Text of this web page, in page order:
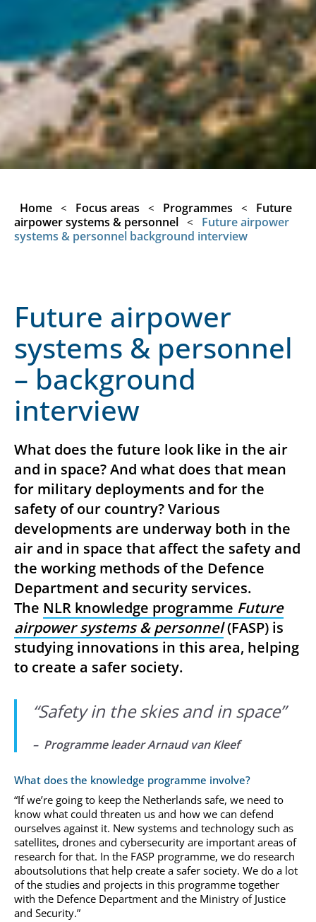
Home < Focus areas < Programmes <
Future
airpower systems & personnel <
Future airpower
systems & personnel background interview
Future airpower
systems & personnel
– background
interview
What does the future look like in the air
and in space? And what does that mean
for military deployments and for the
safety of our country? Various
developments are underway both in the
air and in space that affect the safety and
the working methods of the Defence
Department and security services.
The NLR knowledge programme Future
airpower systems & personnel(FASP) is
studying innovations in this area, helping
to create a safer society.
“Safety in the skies and in space”
– Programme leader Arnaud van Kleef
What does the knowledge programme involve?
“If we’re going to keep the Netherlands safe, we need to
know what could threaten us and how we can defend
ourselves against it. New systems and technology such as
satellites, drones and cybersecurity are important areas of
research for that. In the FASP programme, we do research
aboutsolutions that help create a safer society. We do a lot
of the studies and projects in this programme together
with the Defence Department and the Ministry of Justice
and Security.”